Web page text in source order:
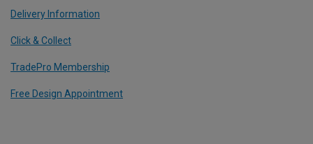
Delivery Information
Click & Collect
TradePro Membership
Free Design Appointment